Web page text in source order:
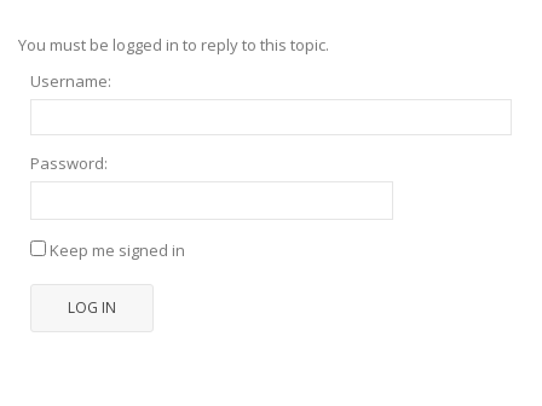
You must be logged in to reply to this topic.
Username:
Password:
Keep me signed in
LOG IN